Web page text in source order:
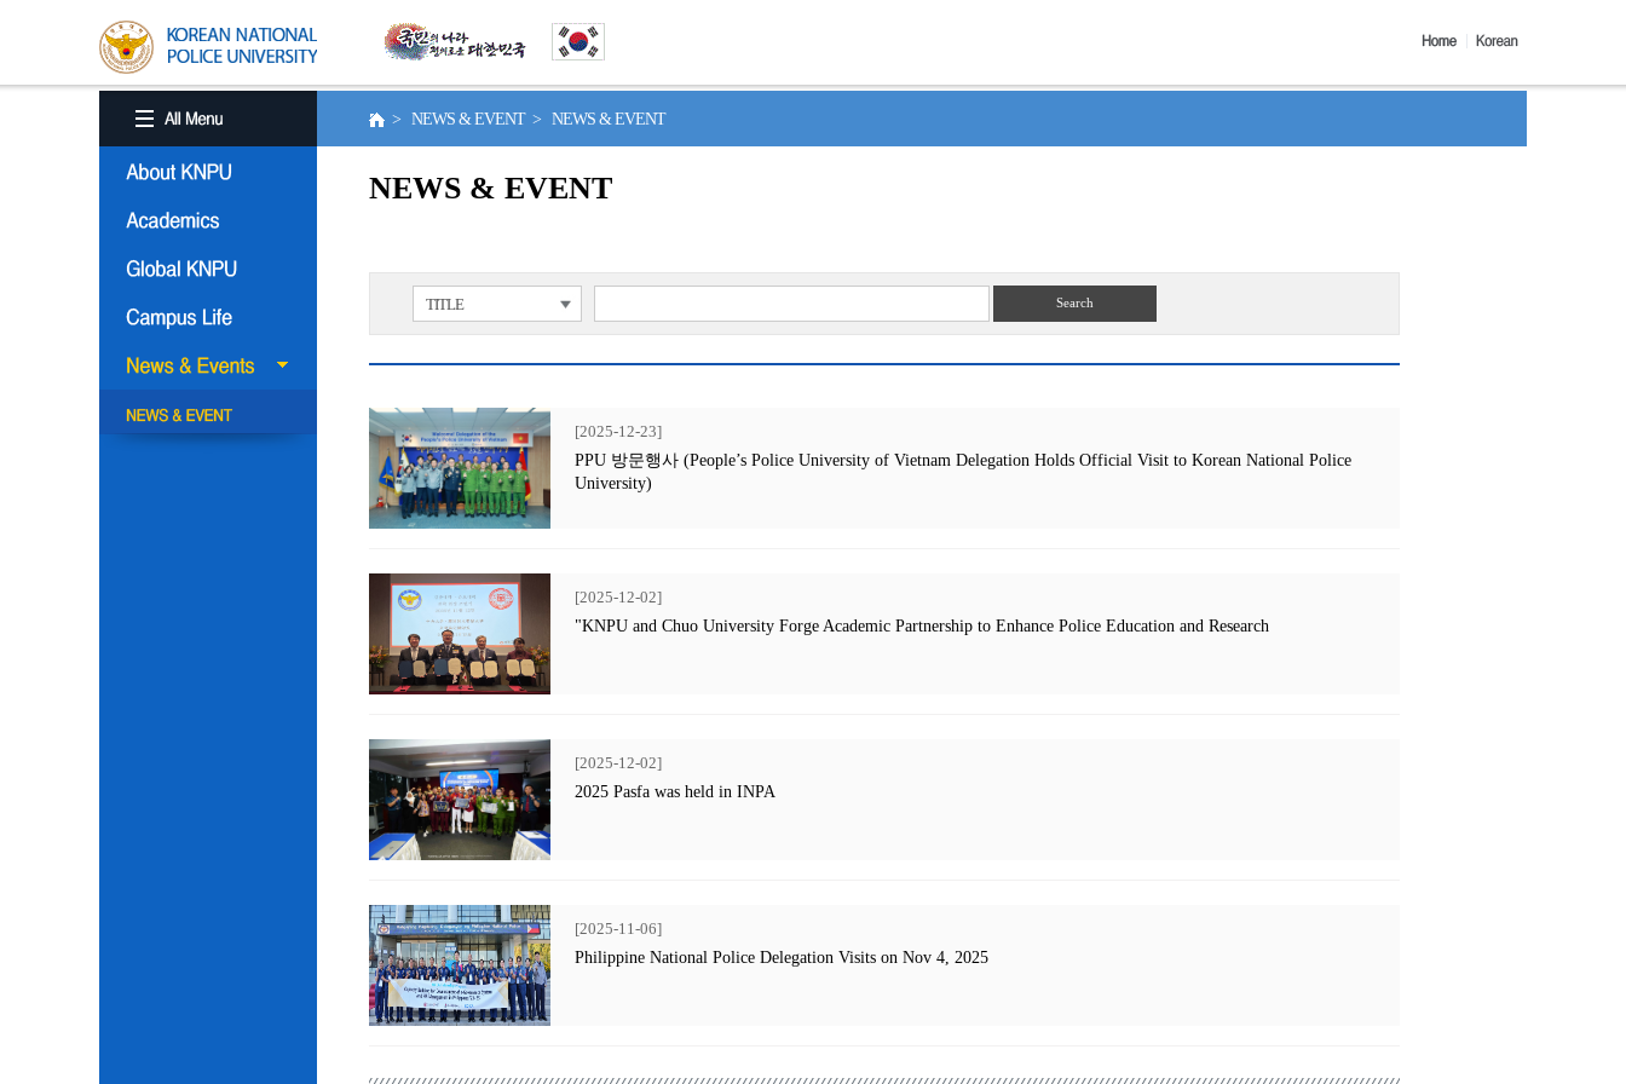
> NEWS & EVENT > NEWS & EVENT
NEWS & EVENT
TITLE Search
[2025-12-23]
PPU 방문행사 (People’s Police University of Vietnam Delegation Holds Official Visit to Korean National Police
University)
[2025-12-02]
"KNPU and Chuo University Forge Academic Partnership to Enhance Police Education and Research
[2025-12-02]
2025 Pasfa was held in INPA
[2025-11-06]
Philippine National Police Delegation Visits on Nov 4, 2025